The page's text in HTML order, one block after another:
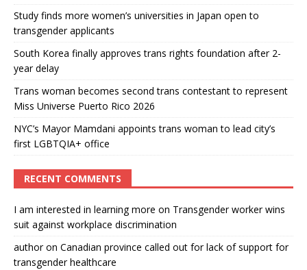
Study finds more women’s universities in Japan open to
transgender applicants
South Korea finally approves trans rights foundation after 2-
year delay
Trans woman becomes second trans contestant to represent
Miss Universe Puerto Rico 2026
NYC’s Mayor Mamdani appoints trans woman to lead city’s
first LGBTQIA+ office
RECENT COMMENTS
I am interested in learning more on Transgender worker wins
suit against workplace discrimination
authoron Canadian province called out for lack of support for
transgender healthcare